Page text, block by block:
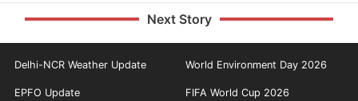
Next Story
Delhi-NCR Weather Update World Environment Day 2026
EPFO Update FIFA World Cup 2026